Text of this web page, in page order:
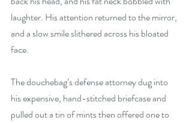
laughter. His attention returned to the mirror,
and a slow smile slithered across his bloated
face.
The douchebag’s defense attorney dug into
his expensive, hand-stitched briefcase and
pulled out a tin of mints then offered one to